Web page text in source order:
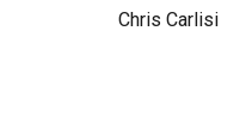
Chris Carlisi